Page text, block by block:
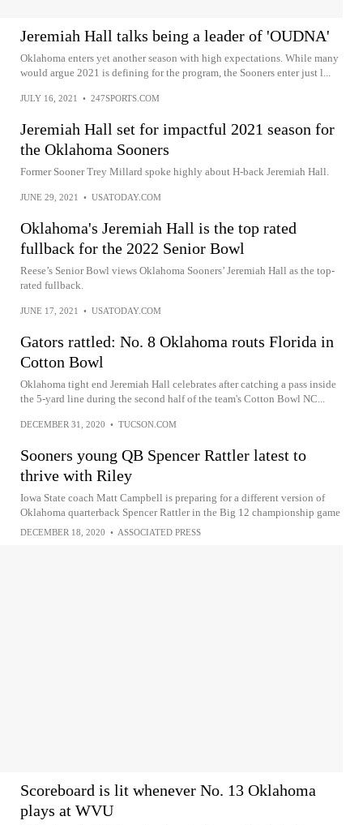
Jeremiah Hall talks being a leader of 'OUDNA'
Oklahoma enters yet another season with high expectations. While many
would argue 2021 is defining for the program, the Sooners enter just l...
JULY 16, 2021 • 247SPORTS.COM
Jeremiah Hall set for impactful 2021 season for
the Oklahoma Sooners
Former Sooner Trey Millard spoke highly about H-back Jeremiah Hall.
JUNE 29, 2021 • USATODAY.COM
Oklahoma's Jeremiah Hall is the top rated
fullback for the 2022 Senior Bowl
Reese’s Senior Bowl views Oklahoma Sooners’ Jeremiah Hall as the top-
rated fullback.
JUNE 17, 2021 • USATODAY.COM
Gators rattled: No. 8 Oklahoma routs Florida in
Cotton Bowl
Oklahoma tight end Jeremiah Hall celebrates after catching a pass inside
the 5-yard line during the second half of the team's Cotton Bowl NC...
DECEMBER 31, 2020 • TUCSON.COM
Sooners young QB Spencer Rattler latest to
thrive with Riley
Iowa State coach Matt Campbell is preparing for a different version of
Oklahoma quarterback Spencer Rattler in the Big 12 championship game
DECEMBER 18, 2020 • ASSOCIATED PRESS
Scoreboard is lit whenever No. 13 Oklahoma
plays at WVU